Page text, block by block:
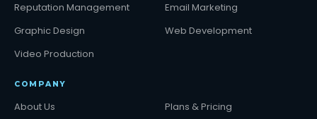
Reputation Management
Email Marketing
Graphic Design
Web Development
Video Production
COMPANY
About Us Plans & Pricing